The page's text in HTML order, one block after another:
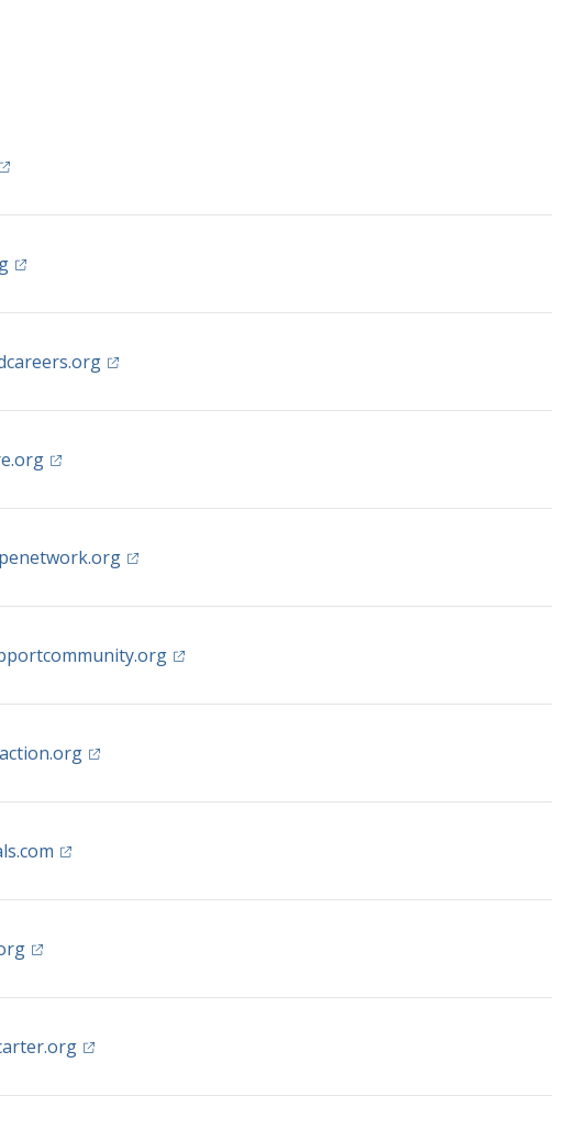
in a new tab)
(opens in a new tab)
(opens in a new tab)
(opens in a new tab)
(opens in a new tab)
(opens in a new tab)
(opens in a new tab)
(opens in a new tab)
(opens in a new tab)
(opens in a new tab)